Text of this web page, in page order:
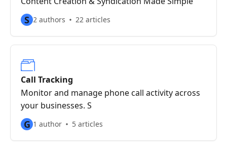
S 2 authors 22 articles
Call Tracking
Monitor and manage phone call activity across
your businesses. S
G 1 author 5 articles